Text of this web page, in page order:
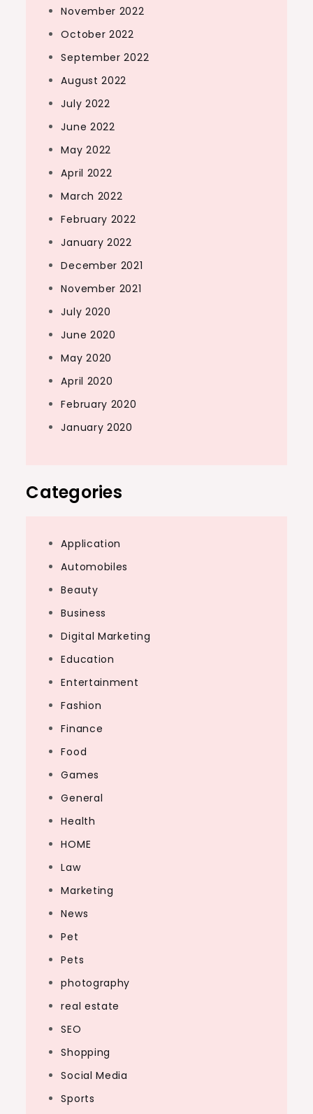
November 2022
October 2022
September 2022
August 2022
July 2022
June 2022
May 2022
April 2022
March 2022
February 2022
January 2022
December 2021
November 2021
July 2020
June 2020
May 2020
April 2020
February 2020
January 2020
Categories
Application
Automobiles
Beauty
Business
Digital Marketing
Education
Entertainment
Fashion
Finance
Food
Games
General
Health
HOME
Law
Marketing
News
Pet
Pets
photography
real estate
SEO
Shopping
Social Media
Sports